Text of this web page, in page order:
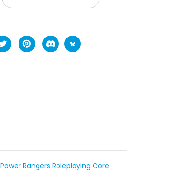
Power Rangers Roleplaying Core